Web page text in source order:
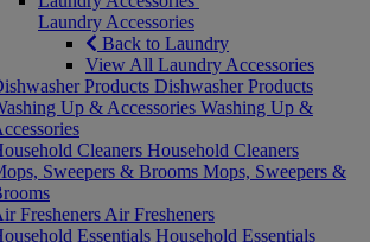
Laundry Accessories
Back to Laundry
View All Laundry Accessories
Products Dishwasher Products
Up & Accessories Washing Up &
Cleaners Household Cleaners
Sweepers & Brooms Mops, Sweepers &
Fresheners Air Fresheners
Essentials Household Essentials